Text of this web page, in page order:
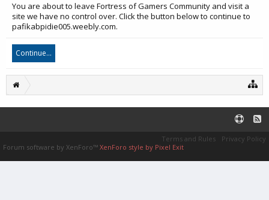
You are about to leave Fortress of Gamers Community and visit a
site we have no control over. Click the button below to continue to
pafikabpidie005.weebly.com.
Continue...
Terms and Rules
Privacy Policy
Forum software by XenForo™ XenForo style by Pixel Exit